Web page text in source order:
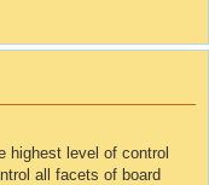
highest level of control
all facets of board